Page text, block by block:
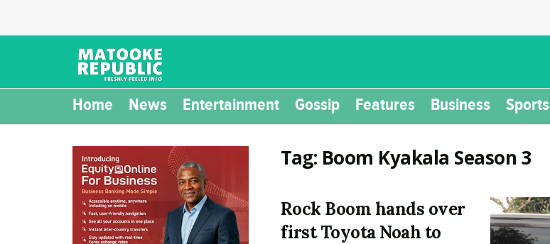
Home News Entertainment Gossip Features Business Sports
Tag: Boom Kyakala Season 3
Rock Boom hands over
first Toyota Noah to